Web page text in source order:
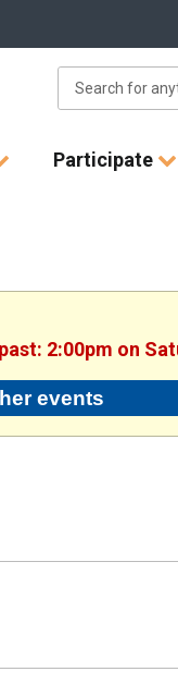
Participate
2:00pm on
events